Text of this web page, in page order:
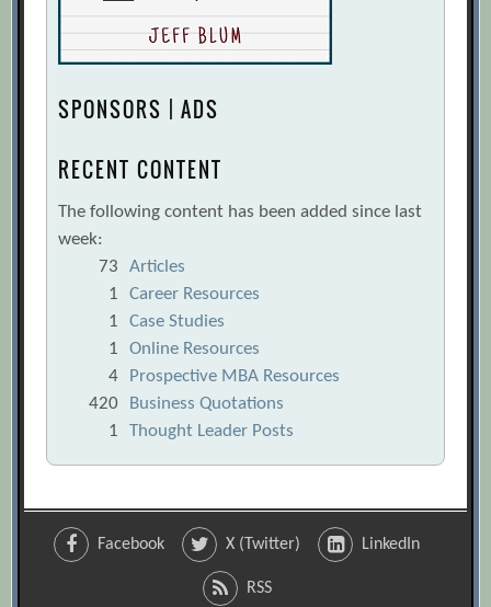
SPONSORS | ADS
RECENT CONTENT
The following content has been added since last
week:
73
Articles
1
Career Resources
1
Case Studies
1
Online Resources
4
Prospective MBA Resources
420
Business Quotations
1
Thought Leader Posts
Facebook X (Twitter) LinkedIn
RSS